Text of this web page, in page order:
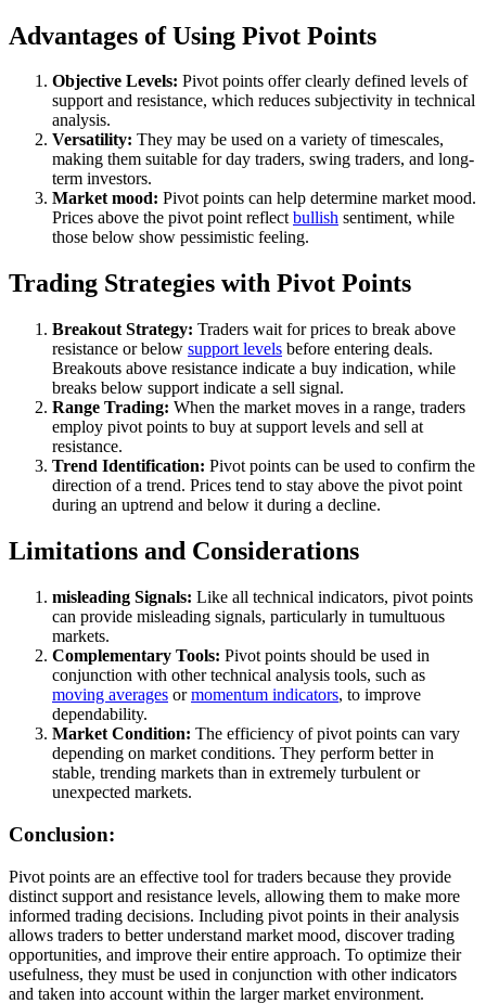
Advantages of Using Pivot Points
Objective Levels: Pivot points offer clearly defined levels of
support and resistance, which reduces subjectivity in technical
analysis.
Versatility: They may be used on a variety of timescales,
making them suitable for day traders, swing traders, and long-
term investors.
Market mood: Pivot points can help determine market mood.
Prices above the pivot point reflectbullish sentiment, while
those below show pessimistic feeling.
Trading Strategies with Pivot Points
Breakout Strategy: Traders wait for prices to break above
resistance or below support levels before entering deals.
Breakouts above resistance indicate a buy indication, while
breaks below support indicate a sell signal.
Range Trading: When the market moves in a range, traders
employ pivot points to buy at support levels and sell at
resistance.
Trend Identification: Pivot points can be used to confirm the
direction of a trend. Prices tend to stay above the pivot point
during an uptrend and below it during a decline.
Limitations and Considerations
misleading Signals: Like all technical indicators, pivot points
can provide misleading signals, particularly in tumultuous
markets.
Complementary Tools: Pivot points should be used in
conjunction with other technical analysis tools, such as
moving averages ormomentum indicators, to improve
dependability.
Market Condition: The efficiency of pivot points can vary
depending on market conditions. They perform better in
stable, trending markets than in extremely turbulent or
unexpected markets.
Conclusion:
Pivot points are an effective tool for traders because they provide
distinct support and resistance levels, allowing them to make more
informed trading decisions. Including pivot points in their analysis
allows traders to better understand market mood, discover trading
opportunities, and improve their entire approach. To optimize their
usefulness, they must be used in conjunction with other indicators
and taken into account within the larger market environment.